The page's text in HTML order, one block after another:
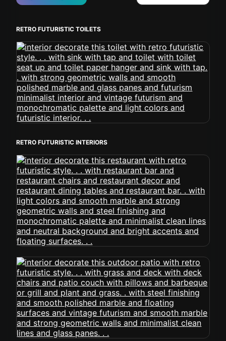
RETRO FUTURISTIC TOILETS
RETRO FUTURISTIC INTERIORS